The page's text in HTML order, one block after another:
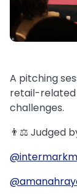
A pitching
retail-related
challenges.
👨⚖️ Judged